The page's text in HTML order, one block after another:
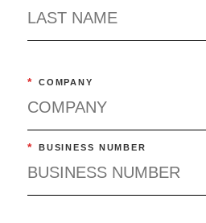
* COMPANY
* BUSINESS NUMBER